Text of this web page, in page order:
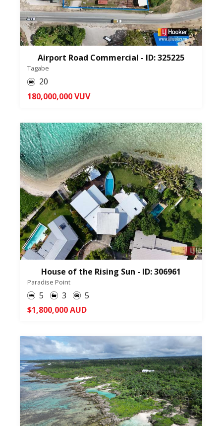
Airport Road Commercial - ID: 325225
Tagabe
20
180,000,000 VUV
House of the Rising Sun - ID: 306961
Paradise Point
5 3
5
$1,800,000 AUD